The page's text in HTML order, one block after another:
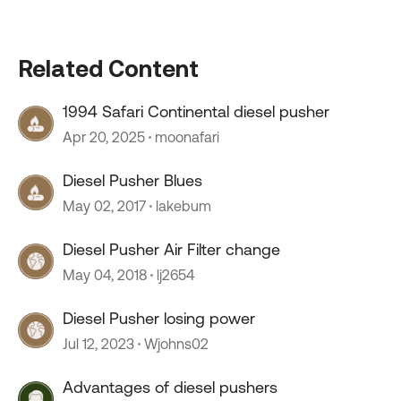
Related Content
1994 Safari Continental diesel pusher
Apr 20, 2025 moonafari
Diesel Pusher Blues
May 02, 2017 lakebum
Diesel Pusher Air Filter change
May 04, 2018 lj2654
Diesel Pusher losing power
Jul 12, 2023 Wjohns02
Advantages of diesel pushers